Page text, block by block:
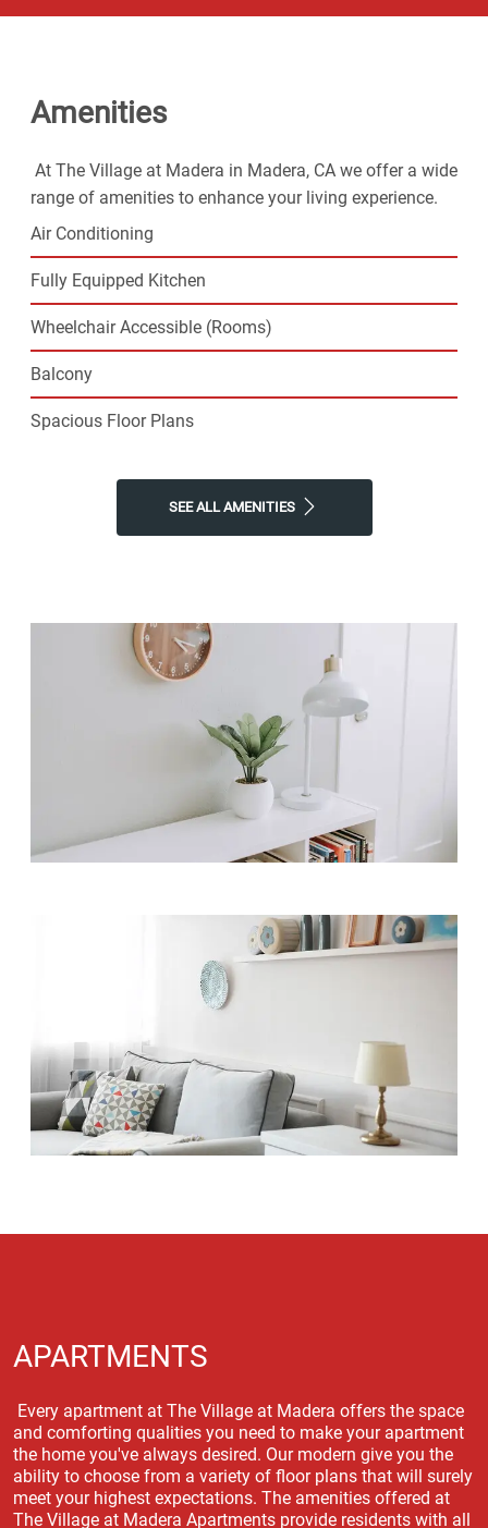
looking for.
Amenities
At The Village at Madera in Madera, CA we offer a wide
range of amenities to enhance your living experience.
Air Conditioning
Fully Equipped Kitchen
Wheelchair Accessible (Rooms)
Balcony
Spacious Floor Plans
SEE ALL AMENITIES
APARTMENTS
Every apartment at The Village at Madera offers the space
and comforting qualities you need to make your apartment
the home you've always desired. Our modern give you the
ability to choose from a variety of floor plans that will surely
meet your highest expectations. The amenities offered at
The Village at Madera Apartments provide residents with all